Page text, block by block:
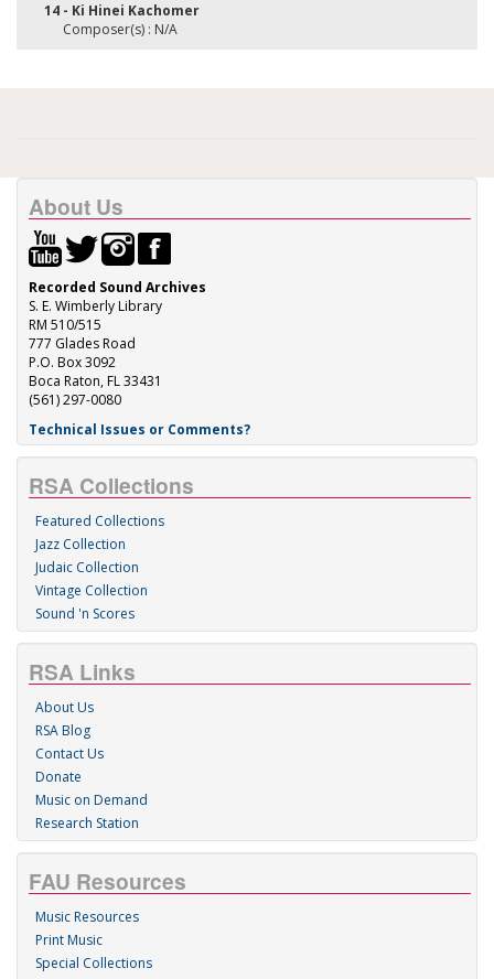
14 - Ki Hinei Kachomer
Composer(s) : N/A
About Us
Recorded Sound Archives
S. E. Wimberly Library
RM 510/515
777 Glades Road
P.O. Box 3092
Boca Raton, FL 33431
(561) 297-0080
Technical Issues or Comments?
RSA Collections
Featured Collections
Jazz Collection
Judaic Collection
Vintage Collection
Sound 'n Scores
RSA Links
About Us
RSA Blog
Contact Us
Donate
Music on Demand
Research Station
FAU Resources
Music Resources
Print Music
Special Collections